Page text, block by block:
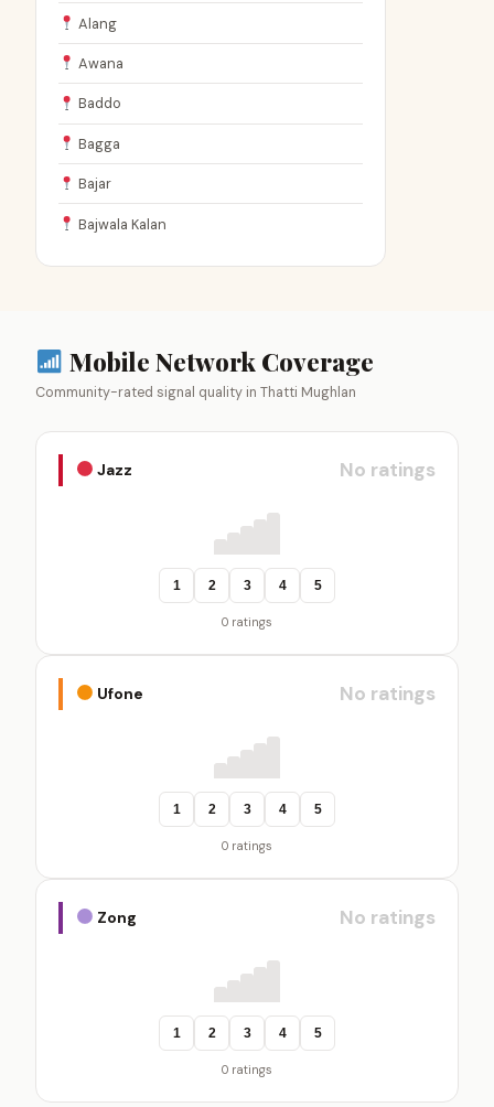
Alang
Awana
Baddo
Bagga
Bajar
Bajwala Kalan
Mobile Network Coverage
Community-rated signal quality in Thatti Mughlan
Jazz No ratings
1 2 3 4 5
0 ratings
Ufone No ratings
1 2 3 4 5
0 ratings
Zong No ratings
1 2 3 4 5
0 ratings